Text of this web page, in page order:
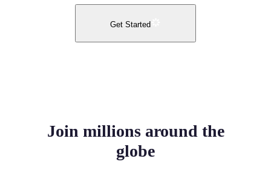
Get Started
Join millions around the
globe